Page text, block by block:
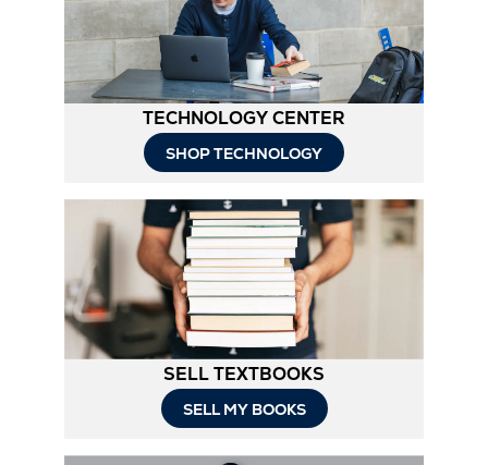
TECHNOLOGY CENTER
SHOP TECHNOLOGY
SELL TEXTBOOKS
SELL MY BOOKS